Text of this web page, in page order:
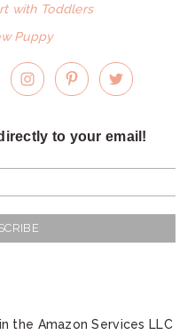
with Toddlers
Puppy
to your email!
the Amazon Services LLC